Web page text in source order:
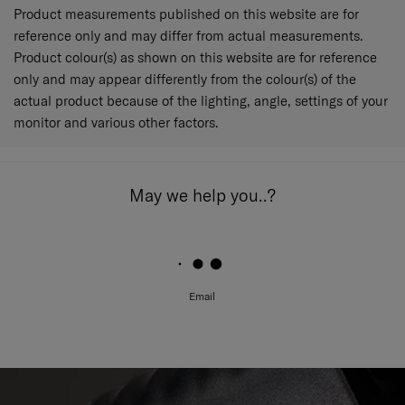
Product measurements published on this website are for
reference only and may differ from actual measurements.
Product colour(s) as shown on this website are for reference
only and may appear differently from the colour(s) of the
actual product because of the lighting, angle, settings of your
monitor and various other factors.
May we help you..?
Email